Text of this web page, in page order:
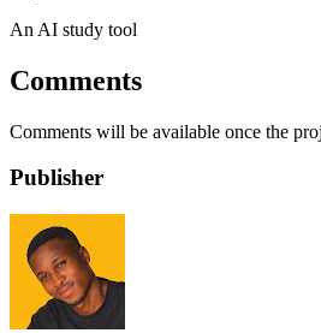
An AI study tool
Comments
Comments will be available once the
Publisher